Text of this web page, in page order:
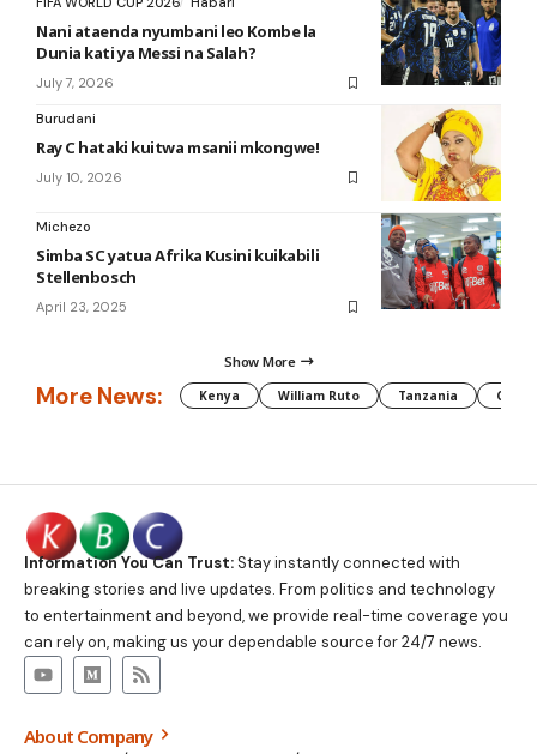
Nani ataenda nyumbani leo Kombe la
Dunia kati ya Messi na Salah?
July 7, 2026
Burudani
Ray C hataki kuitwa msanii mkongwe!
July 10, 2026
Michezo
Simba SC yatua Afrika Kusini kuikabili
Stellenbosch
April 23, 2025
Show More
More News: Kenya William Ruto Tanzania CAF
Information You Can Trust:Stay instantly connected with
breaking stories and live updates. From politics and technology
to entertainment and beyond, we provide real-time coverage you
can rely on, making us your dependable source for 24/7 news.
About Company